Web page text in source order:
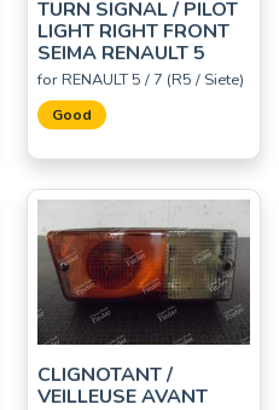
TURN SIGNAL / PILOT
LIGHT RIGHT FRONT
SEIMA RENAULT 5
for RENAULT 5 / 7 (R5 / Siete)
Good
CLIGNOTANT /
VEILLEUSE AVANT